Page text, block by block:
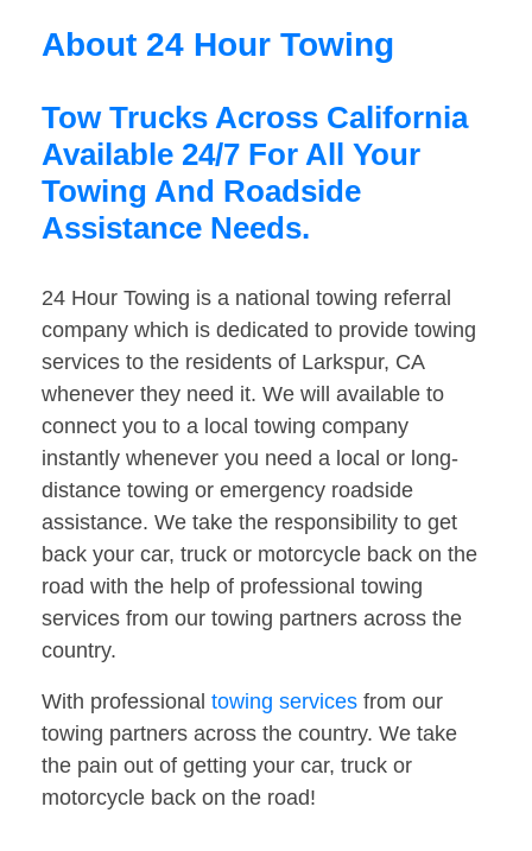
About 24 Hour Towing
Tow Trucks Across California
Available 24/7 For All Your
Towing And Roadside
Assistance Needs.
24 Hour Towing is a national towing referral
company which is dedicated to provide towing
services to the residents of Larkspur, CA
whenever they need it. We will available to
connect you to a local towing company
instantly whenever you need a local or long-
distance towing or emergency roadside
assistance. We take the responsibility to get
back your car, truck or motorcycle back on the
road with the help of professional towing
services from our towing partners across the
country.
With professional towing services from our
towing partners across the country. We take
the pain out of getting your car, truck or
motorcycle back on the road!